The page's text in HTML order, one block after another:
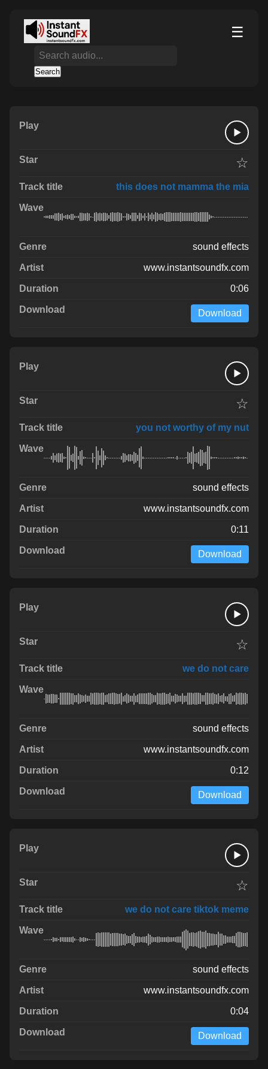
☰
Search
☆
this does not mamma the mia
sound effects
www.instantsoundfx.com
0:06
Download
☆
you not worthy of my nut
sound effects
www.instantsoundfx.com
0:11
Download
☆
we do not care
sound effects
www.instantsoundfx.com
0:12
Download
☆
we do not care tiktok meme
sound effects
www.instantsoundfx.com
0:04
Download